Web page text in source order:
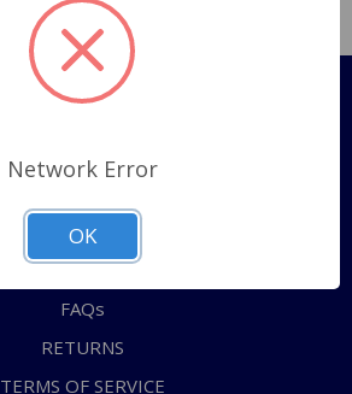
Pages
Shipping Policy
ABOUT US
CONTACT US
FAQs
RETURNS
TERMS OF SERVICE
Network Error
OK